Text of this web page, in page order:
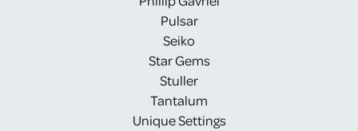
Pulsar
Seiko
Star Gems
Stuller
Tantalum
Unique Settings